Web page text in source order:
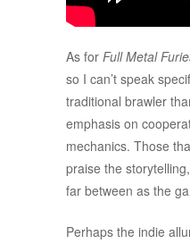
As for Full Metal
so I can’t speak
traditional brawler
emphasis on
mechanics. Those
praise the
far between as the
Perhaps the indie